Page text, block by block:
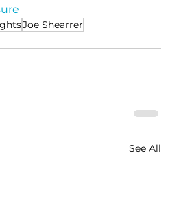
Joe Shearrer
See All